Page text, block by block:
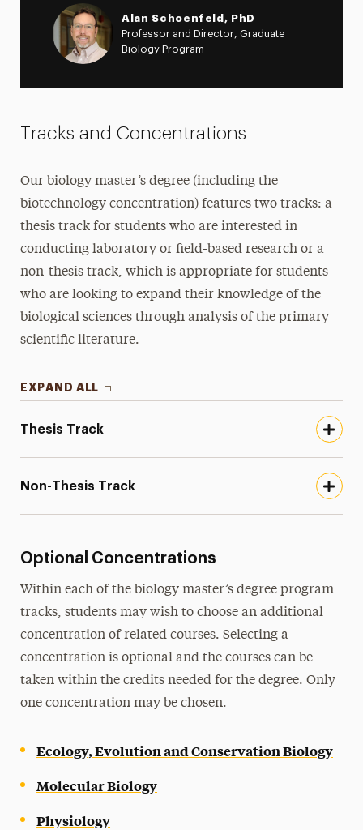
Alan Schoenfeld, PhD
Professor and Director, Graduate
Biology Program
Tracks and Concentrations
Our biology master’s degree (including the
biotechnology concentration) features two tracks: a
thesis track for students who are interested in
conducting laboratory or field-based research or a
non-thesis track, which is appropriate for students
who are looking to expand their knowledge of the
biological sciences through analysis of the primary
scientific literature.
EXPAND ALL
Thesis Track
Non-Thesis Track
Optional Concentrations
Within each of the biology master’s degree program
tracks, students may wish to choose an additional
concentration of related courses. Selecting a
concentration is optional and the courses can be
taken within the credits needed for the degree. Only
one concentration may be chosen.
Ecology, Evolution and Conservation Biology
Molecular Biology
Physiology